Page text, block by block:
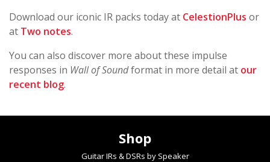
Download our iconic IR packs today at CelestionPlus or
at Two notes.
You can also discover more about these impulse
responses in Wall of Soundformat in more detail at our
recent blog.
Shop
Guitar IRs & DSRs by Speaker